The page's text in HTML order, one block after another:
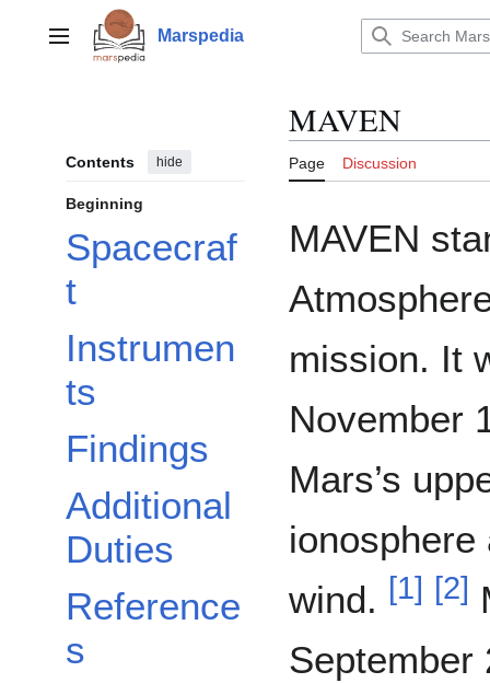
contentMain menu Marspedia
Contents hide
Beginning
Spacecraf
t
Instrumen
ts
Findings
Additional
Duties
Reference
s
MAVEN
Page Discussion
MAVEN
mission. It
November
Mars’s
wind. [1] [2]
September